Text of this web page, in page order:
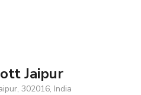
Jaipur
302016, India